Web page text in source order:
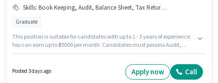
Skills: Book Keeping, Audit, Balance Sheet, Tax Returns, PAN Card, Bank Account, MS Excel, TDS, Cash Flow, Aadhar Card, GST
Graduate
This position is suitable for candidates with up to 1 - 3 years of experience.
You can earn up to ₹20000 per month. Candidates must possess Audit,
LIMITED is actively hiring for the position of Accounts Assistant in the
Accountant category. Applicants must have essential documents like
Posted 3 days ago Apply now Call